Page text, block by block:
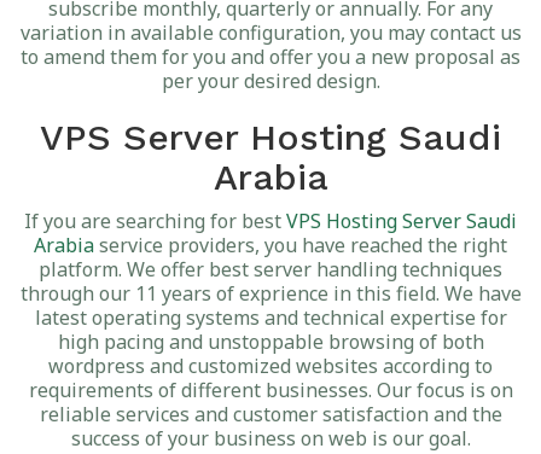
subscribe monthly, quarterly or annually. For any
variation in available configuration, you may contact us
to amend them for you and offer you a new proposal as
per your desired design.
VPS Server Hosting Saudi
Arabia
If you are searching for bestVPS Hosting Server Saudi
Arabiaservice providers, you have reached the right
platform. We offer best server handling techniques
through our 11 years of exprience in this field. We have
latest operating systems and technical expertise for
high pacing and unstoppable browsing of both
wordpress and customized websites according to
requirements of different businesses. Our focus is on
reliable services and customer satisfaction and the
success of your business on web is our goal.